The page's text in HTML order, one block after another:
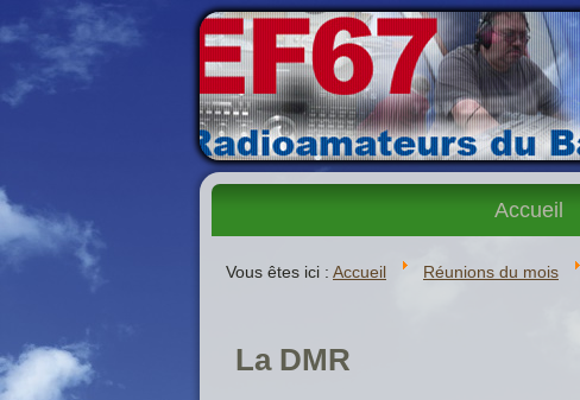
Accueil
Vous êtes ici : Accueil Réunions du mois
La DMR